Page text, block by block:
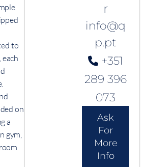
to
on
a
gym,
r
info@q
p.pt
+351
289 396
073
Ask
For
More
Info